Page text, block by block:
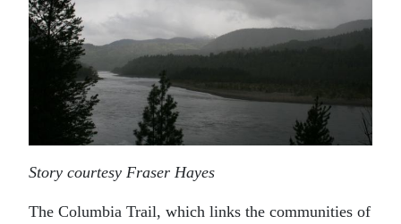
Story courtesy Fraser Hayes
The Columbia Trail, which links the communities of